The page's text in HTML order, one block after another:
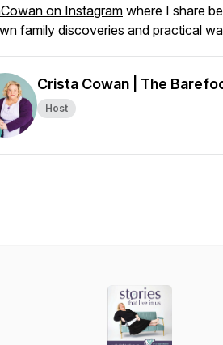
on Instagram where I share
family discoveries and practical
Crista Cowan | The
Host